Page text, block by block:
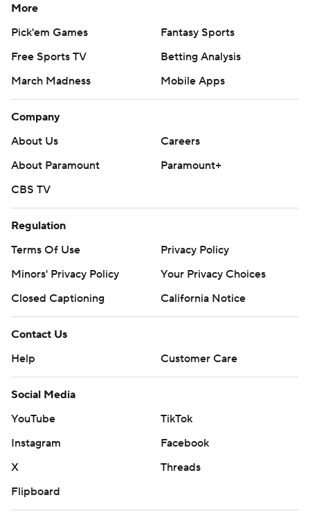
More
Pick'em Games
Fantasy Sports
Free Sports TV
Betting Analysis
March Madness
Mobile Apps
Company
About Us
Careers
About Paramount
Paramount+
CBS TV
Regulation
Terms Of Use
Privacy Policy
Minors' Privacy Policy
Your Privacy Choices
Closed Captioning
California Notice
Contact Us
Help
Customer Care
Social Media
YouTube
TikTok
Instagram
Facebook
X
Threads
Flipboard